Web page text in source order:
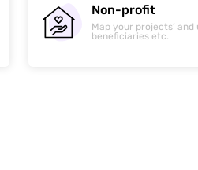
News & Media
Create maps that can
real time.